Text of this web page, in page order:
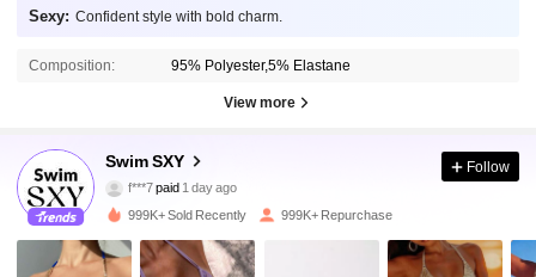
Sexy: Confident style with bold charm.
Composition: 95% Polyester,5% Elastane
View more
Swim SXY
4.90
f***7paid
1 day ago
t***sfollowed1 hours ago
315K Followers
Follow
999K+ Sold Recently 999K+ Repurchase